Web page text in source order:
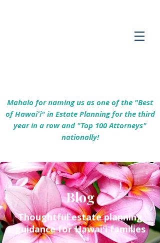
Mahalo for naming us as one of the "Best
of Hawaiʻi" in Estate Planning for the third
year in a row and "Top 100 Attorneys"
nationally!
Blog
Thoughtful estate planning
guidance for Hawaiʻi families